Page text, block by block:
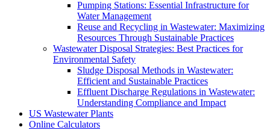
Pumping Stations: Essential Infrastructure for
Water Management
Reuse and Recycling in Wastewater: Maximizing
Resources Through Sustainable Practices
Wastewater Disposal Strategies: Best Practices for
Environmental Safety
Sludge Disposal Methods in Wastewater:
Efficient and Sustainable Practices
Effluent Discharge Regulations in Wastewater:
Understanding Compliance and Impact
US Wastewater Plants
Online Calculators